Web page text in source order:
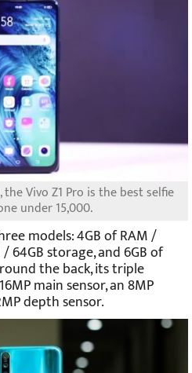
Vivo Z1 Pro is the best selfie
under 15,000.
models: 4GB of RAM /
64GB storage, and 6GB of
the back, its triple
main sensor, an 8MP
depth sensor.